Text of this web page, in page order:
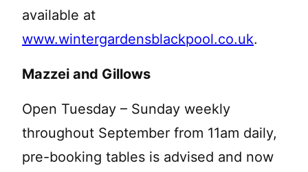
available at
www.wintergardensblackpool.co.uk.
Mazzei and Gillows
Open Tuesday – Sunday weekly
throughout September from 11am daily,
pre-booking tables is advised and now